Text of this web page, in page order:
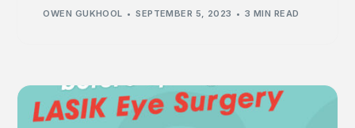
OWEN GUKHOOL SEPTEMBER 5, 2023 3 MIN READ